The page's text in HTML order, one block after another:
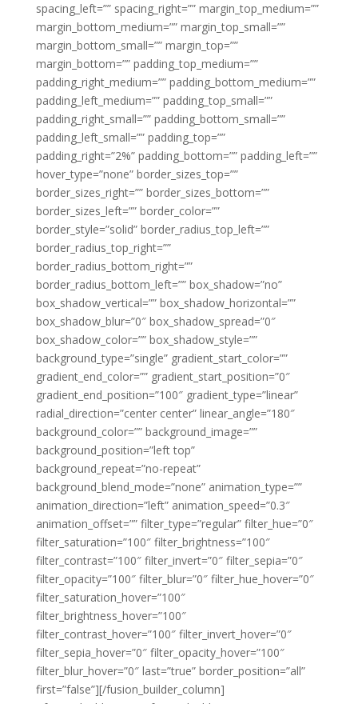
spacing_left=”” spacing_right=”” margin_top_medium=””
margin_bottom_medium=”” margin_top_small=””
margin_bottom_small=”” margin_top=””
margin_bottom=”” padding_top_medium=””
padding_right_medium=”” padding_bottom_medium=””
padding_left_medium=”” padding_top_small=””
padding_right_small=”” padding_bottom_small=””
padding_left_small=”” padding_top=””
padding_right=”2%” padding_bottom=”” padding_left=””
hover_type=”none” border_sizes_top=””
border_sizes_right=”” border_sizes_bottom=””
border_sizes_left=”” border_color=””
border_style=”solid” border_radius_top_left=””
border_radius_top_right=””
border_radius_bottom_right=””
border_radius_bottom_left=”” box_shadow=”no”
box_shadow_vertical=”” box_shadow_horizontal=””
box_shadow_blur=”0″ box_shadow_spread=”0″
box_shadow_color=”” box_shadow_style=””
background_type=”single” gradient_start_color=””
gradient_end_color=”” gradient_start_position=”0″
gradient_end_position=”100″ gradient_type=”linear”
radial_direction=”center center” linear_angle=”180″
background_color=”” background_image=””
background_position=”left top”
background_repeat=”no-repeat”
background_blend_mode=”none” animation_type=””
animation_direction=”left” animation_speed=”0.3″
animation_offset=”” filter_type=”regular” filter_hue=”0″
filter_saturation=”100″ filter_brightness=”100″
filter_contrast=”100″ filter_invert=”0″ filter_sepia=”0″
filter_opacity=”100″ filter_blur=”0″ filter_hue_hover=”0″
filter_saturation_hover=”100″
filter_brightness_hover=”100″
filter_contrast_hover=”100″ filter_invert_hover=”0″
filter_sepia_hover=”0″ filter_opacity_hover=”100″
filter_blur_hover=”0″ last=”true” border_position=”all”
first=”false”][/fusion_builder_column]